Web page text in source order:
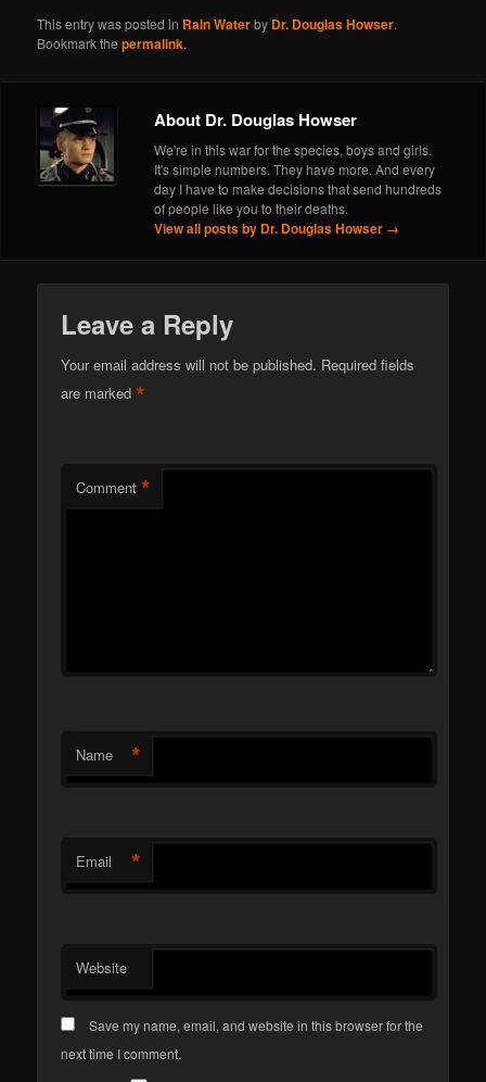
This entry was posted in Rain Waterby Dr. Douglas Howser.
Bookmark thepermalink.
About Dr. Douglas Howser
We're in this war for the species, boys and girls.
It's simple numbers. They have more. And every
day I have to make decisions that send hundreds
of people like you to their deaths.
View all posts by Dr. Douglas Howser →
Leave a Reply
Your email address will not be published. Required fields
are marked*
Comment *
Name *
Email *
Website
Save my name, email, and website in this browser for the
next time I comment.